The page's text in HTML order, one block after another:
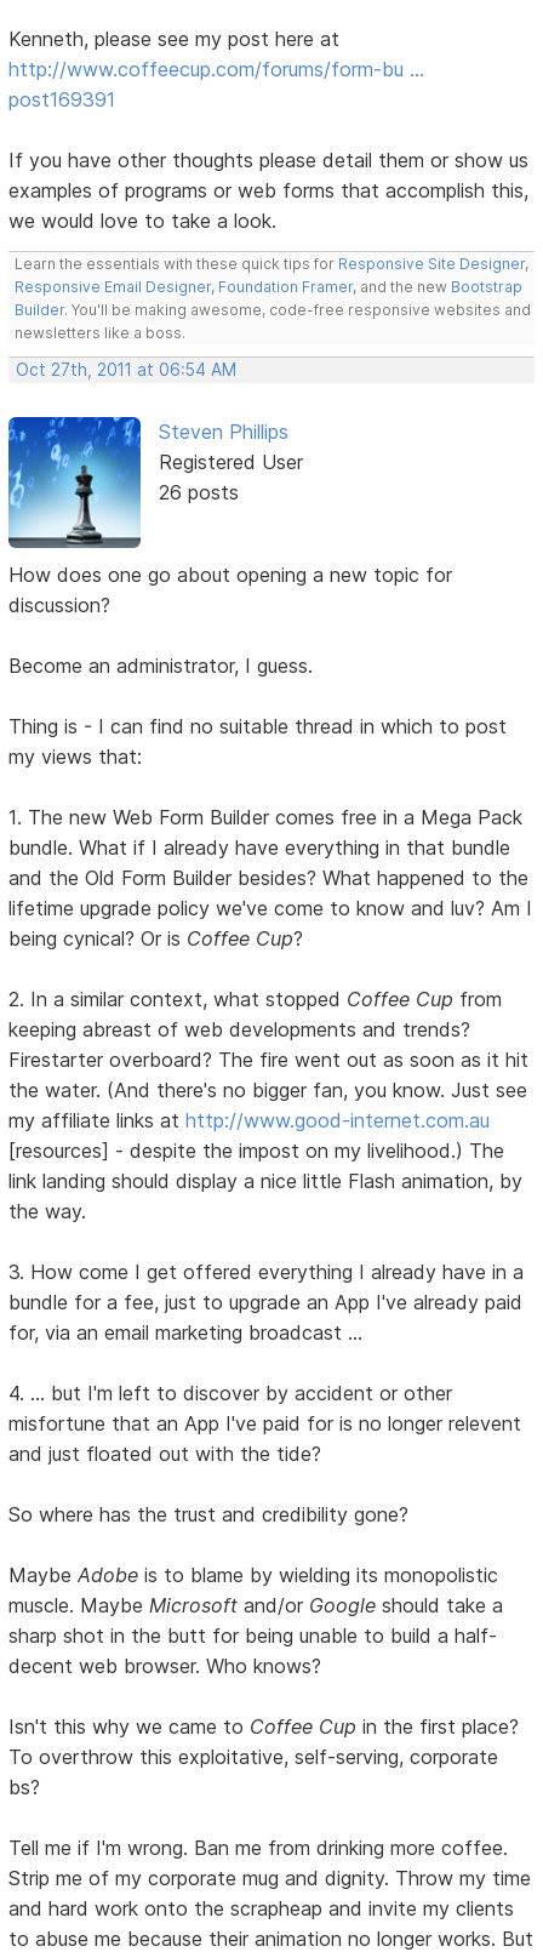
Kenneth, please see my post here at
http://www.coffeecup.com/forums/form-bu …
post169391
If you have other thoughts please detail them or show us
examples of programs or web forms that accomplish this,
we would love to take a look.
Learn the essentials with these quick tips for Responsive Site Designer,
Responsive Email Designer, Foundation Framer, and the new Bootstrap
Builder. You'll be making awesome, code-free responsive websites and
newsletters like a boss.
Oct 27th, 2011 at 06:54 AM
Steven Phillips
Registered User
26 posts
How does one go about opening a new topic for
discussion?
Become an administrator, I guess.
Thing is - I can find no suitable thread in which to post
my views that:
1. The new Web Form Builder comes free in a Mega Pack
bundle. What if I already have everything in that bundle
and the Old Form Builder besides? What happened to the
lifetime upgrade policy we've come to know and luv? Am I
being cynical? Or is Coffee Cup?
2. In a similar context, what stopped Coffee Cup from
keeping abreast of web developments and trends?
Firestarter overboard? The fire went out as soon as it hit
the water. (And there's no bigger fan, you know. Just see
my affiliate links athttp://www.good-internet.com.au
[resources] - despite the impost on my livelihood.) The
link landing should display a nice little Flash animation, by
the way.
3. How come I get offered everything I already have in a
bundle for a fee, just to upgrade an App I've already paid
for, via an email marketing broadcast ...
4. ... but I'm left to discover by accident or other
misfortune that an App I've paid for is no longer relevent
and just floated out with the tide?
So where has the trust and credibility gone?
MaybeAdobe is to blame by wielding its monopolistic
muscle. Maybe Microsoft and/or Google should take a
sharp shot in the butt for being unable to build a half-
decent web browser. Who knows?
Isn't this why we came to Coffee Cup in the first place?
To overthrow this exploitative, self-serving, corporate
bs?
Tell me if I'm wrong. Ban me from drinking more coffee.
Strip me of my corporate mug and dignity. Throw my time
and hard work onto the scrapheap and invite my clients
to abuse me because their animation no longer works. But